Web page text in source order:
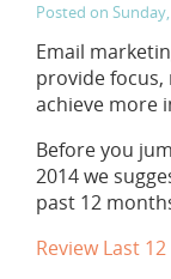
Posted on
Email
provide
achieve more
Before you
2014 we
past 12
Review Last